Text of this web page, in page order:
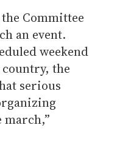
Committee
an event.
weekend
the
serious